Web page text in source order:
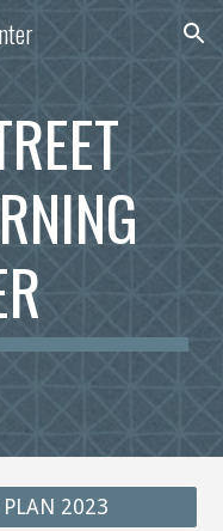
Skip to navigation
PLAN 2023